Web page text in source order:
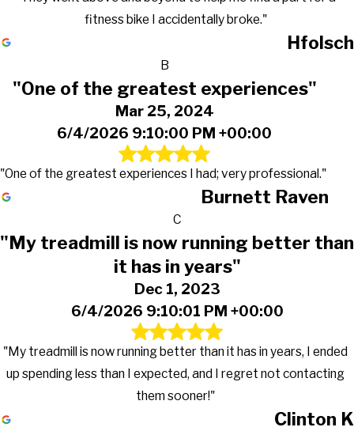
fitness bike I accidentally broke."
Hfolsch
B
"One of the greatest experiences"
Mar 25, 2024
6/4/2026 9:10:00 PM +00:00
"One of the greatest experiences I had; very professional."
Burnett Raven
C
"My treadmill is now running better than
it has in years"
Dec 1, 2023
6/4/2026 9:10:01 PM +00:00
"My treadmill is now running better than it has in years, I ended
up spending less than I expected, and I regret not contacting
them sooner!"
Clinton K